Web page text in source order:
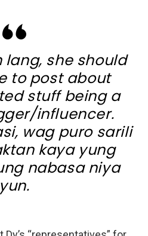
lang, she should
to post about
stuff being a
influencer.
wag puro sarili
kaya yung
nabasa niya
yun.